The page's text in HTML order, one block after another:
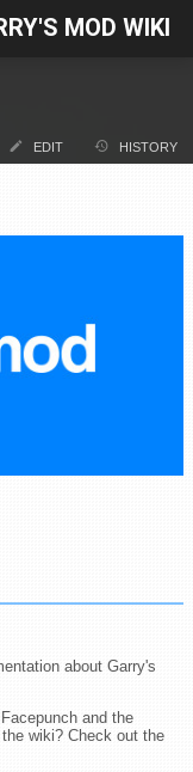
MOD WIKI
EDIT HISTORY
about Garry's
and the
wiki? Check out the